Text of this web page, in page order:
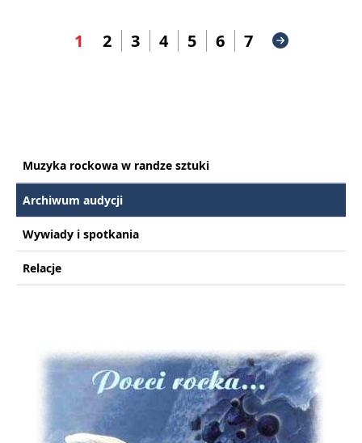
1 2 3 4 5 6 7
Muzyka rockowa w randze sztuki
Archiwum audycji
Wywiady i spotkania
Relacje